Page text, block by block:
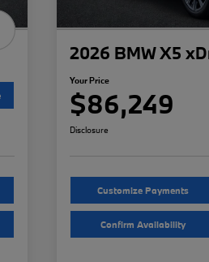
2026 BMW X5
Your Price
$86,249
Disclosure
Customize Payments
Confirm Availability